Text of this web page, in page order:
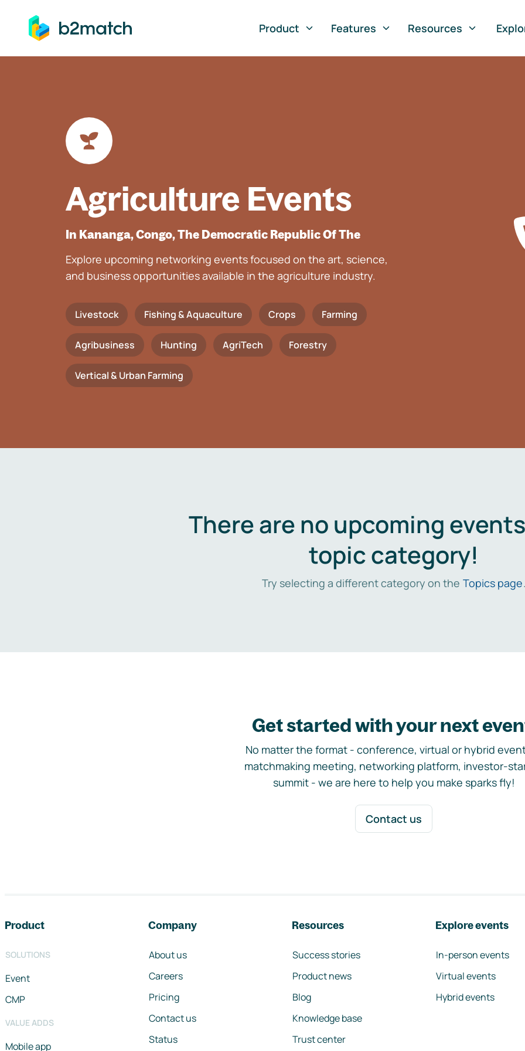
to main content
Product
Features Resources
Agriculture Events
In Kananga, Congo, The Democratic Republic Of The
Explore upcoming networking events focused on the art, science,
and business opportunities available in the agriculture industry.
Livestock Fishing & Aquaculture Crops Farming
Agribusiness Hunting AgriTech Forestry
Vertical & Urban Farming
There are no upcoming
topic category!
Try selecting a different category on the Topics page.
Get started with your next
No matter the format - conference, virtual or hybrid
matchmaking meeting, networking platform, investor-
summit - we are here to help you make sparks fly!
Contact us
Product
SOLUTIONS
Event
CMP
VALUE ADDS
Mobile app
Company
About us
Careers
Pricing
Contact us
Status
Resources
Success stories
Product news
Blog
Knowledge base
Trust center
Explore events
In-person events
Virtual events
Hybrid events